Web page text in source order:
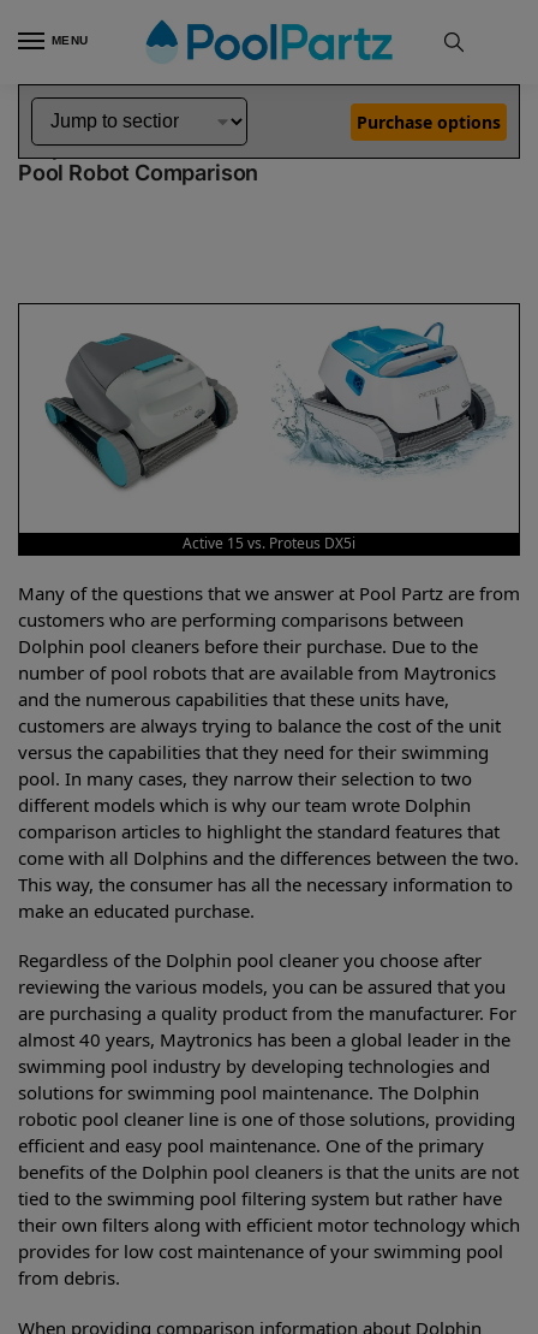
MENU
Home Dolphin Robot Comparisons Dolphin Active 15 Pool Robot vs Proteus DX5i Pool Robot
Dolphin Active 15 vs Proteus DX5i
Pool Robot Comparison
Purchase options
Active 15 vs. Proteus DX5i
Many of the questions that we answer at Pool Partz are from
customers who are performing comparisons between
Dolphin pool cleaners before their purchase. Due to the
number of pool robots that are available from Maytronics
and the numerous capabilities that these units have,
customers are always trying to balance the cost of the unit
versus the capabilities that they need for their swimming
pool. In many cases, they narrow their selection to two
different models which is why our team wrote Dolphin
comparison articles to highlight the standard features that
come with all Dolphins and the differences between the two.
This way, the consumer has all the necessary information to
make an educated purchase.
Regardless of the Dolphin pool cleaner you choose after
reviewing the various models, you can be assured that you
are purchasing a quality product from the manufacturer. For
almost 40 years, Maytronics has been a global leader in the
swimming pool industry by developing technologies and
solutions for swimming pool maintenance. The Dolphin
robotic pool cleaner line is one of those solutions, providing
efficient and easy pool maintenance. One of the primary
benefits of the Dolphin pool cleaners is that the units are not
tied to the swimming pool filtering system but rather have
their own filters along with efficient motor technology which
provides for low cost maintenance of your swimming pool
from debris.
When providing comparison information about Dolphin